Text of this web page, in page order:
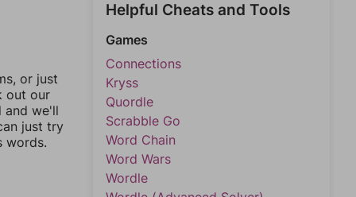
or just
out our
and we'll
just try
words.
Helpful Cheats and Tools
Games
Connections
Kryss
Quordle
Scrabble Go
Word Chain
Word Wars
Wordle